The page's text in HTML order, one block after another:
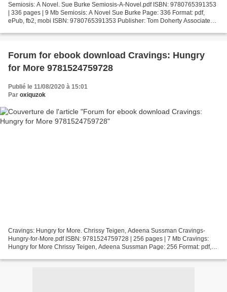
Semiosis: A Novel. Sue Burke Semiosis-A-Novel.pdf ISBN: 9780765391353
| 336 pages | 9 Mb Semiosis: A Novel Sue Burke Page: 336 Format: pdf,
ePub, fb2, mobi ISBN: 9780765391353 Publisher: Tom Doherty Associates
Forum for ebook download Cravings: Hungry
for More 9781524759728
Publié le 11/08/2020 à 15:01
Par oxiquzok
Cravings: Hungry for More. Chrissy Teigen, Adeena Sussman Cravings-
Hungry-for-More.pdf ISBN: 9781524759728 | 256 pages | 7 Mb Cravings:
Hungry for More Chrissy Teigen, Adeena Sussman Page: 256 Format: pdf,